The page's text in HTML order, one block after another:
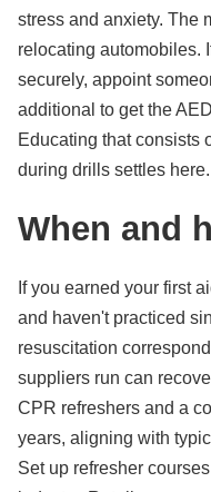
stress and anxiety. The
relocating automobiles.
securely, appoint
additional to get the
Educating that consists
during drills settles here.
When and
If you earned your first
and haven't practiced
resuscitation
suppliers run can
CPR refreshers and a
years, aligning with
Set up refresher